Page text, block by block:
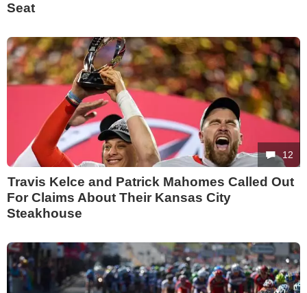
Seat
12
Travis Kelce and Patrick Mahomes Called Out
For Claims About Their Kansas City
Steakhouse